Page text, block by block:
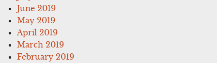
June 2019
May 2019
April 2019
March 2019
February 2019